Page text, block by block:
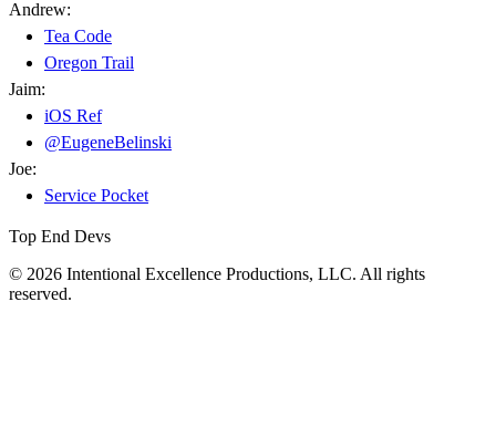
Andrew:
Tea Code
Oregon Trail
Jaim:
iOS Ref
@EugeneBelinski
Joe:
Service Pocket
Top End Devs
© 2026 Intentional Excellence Productions, LLC. All rights
reserved.